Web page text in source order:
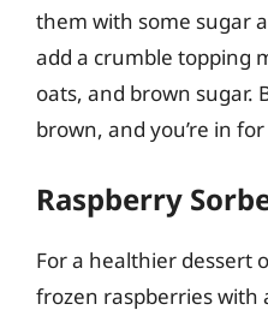
them with some sugar
add a crumble topping
oats, and brown sugar.
brown, and you’re in
Raspberry
For a healthier dessert
frozen raspberries with